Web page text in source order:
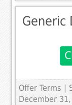
Generic
Offer Terms
December